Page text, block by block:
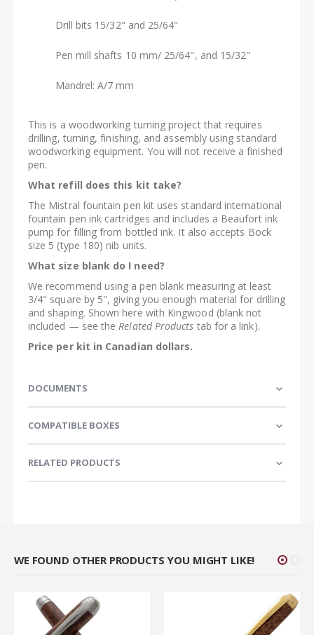
Drill bits 15/32" and 25/64"
Pen mill shafts 10 mm/ 25/64", and 15/32"
Mandrel: A/7 mm
This is a woodworking turning project that requires
drilling, turning, finishing, and assembly using standard
woodworking equipment. You will not receive a finished
pen.
What refill does this kit take?
The Mistral fountain pen kit uses standard international
fountain pen ink cartridges and includes a Beaufort ink
pump for filling from bottled ink. It also accepts Bock
size 5 (type 180) nib units.
What size blank do I need?
We recommend using a pen blank measuring at least
3/4" square by 5", giving you enough material for drilling
and shaping. Shown here with Kingwood (blank not
included — see theRelated Products tab for a link).
Price per kit in Canadian dollars.
DOCUMENTS
COMPATIBLE BOXES
RELATED PRODUCTS
WE FOUND OTHER PRODUCTS YOU MIGHT LIKE!